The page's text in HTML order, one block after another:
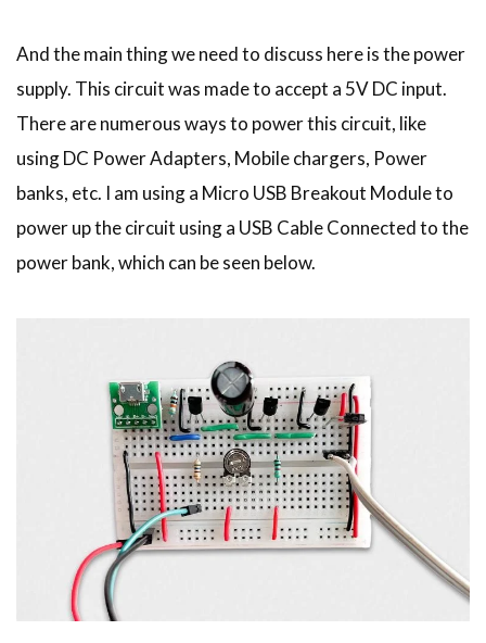
And the main thing we need to discuss here is the power
supply. This circuit was made to accept a 5V DC input.
There are numerous ways to power this circuit, like
using DC Power Adapters, Mobile chargers, Power
banks, etc. I am using a Micro USB Breakout Module to
power up the circuit using a USB Cable Connected to the
power bank, which can be seen below.